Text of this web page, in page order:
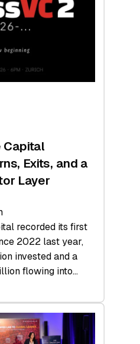
Capital
Exits, and a
Layer
recorded its first
2022 last year,
invested and a
flowing into…